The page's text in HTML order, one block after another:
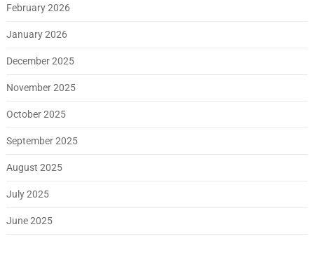
February 2026
January 2026
December 2025
November 2025
October 2025
September 2025
August 2025
July 2025
June 2025